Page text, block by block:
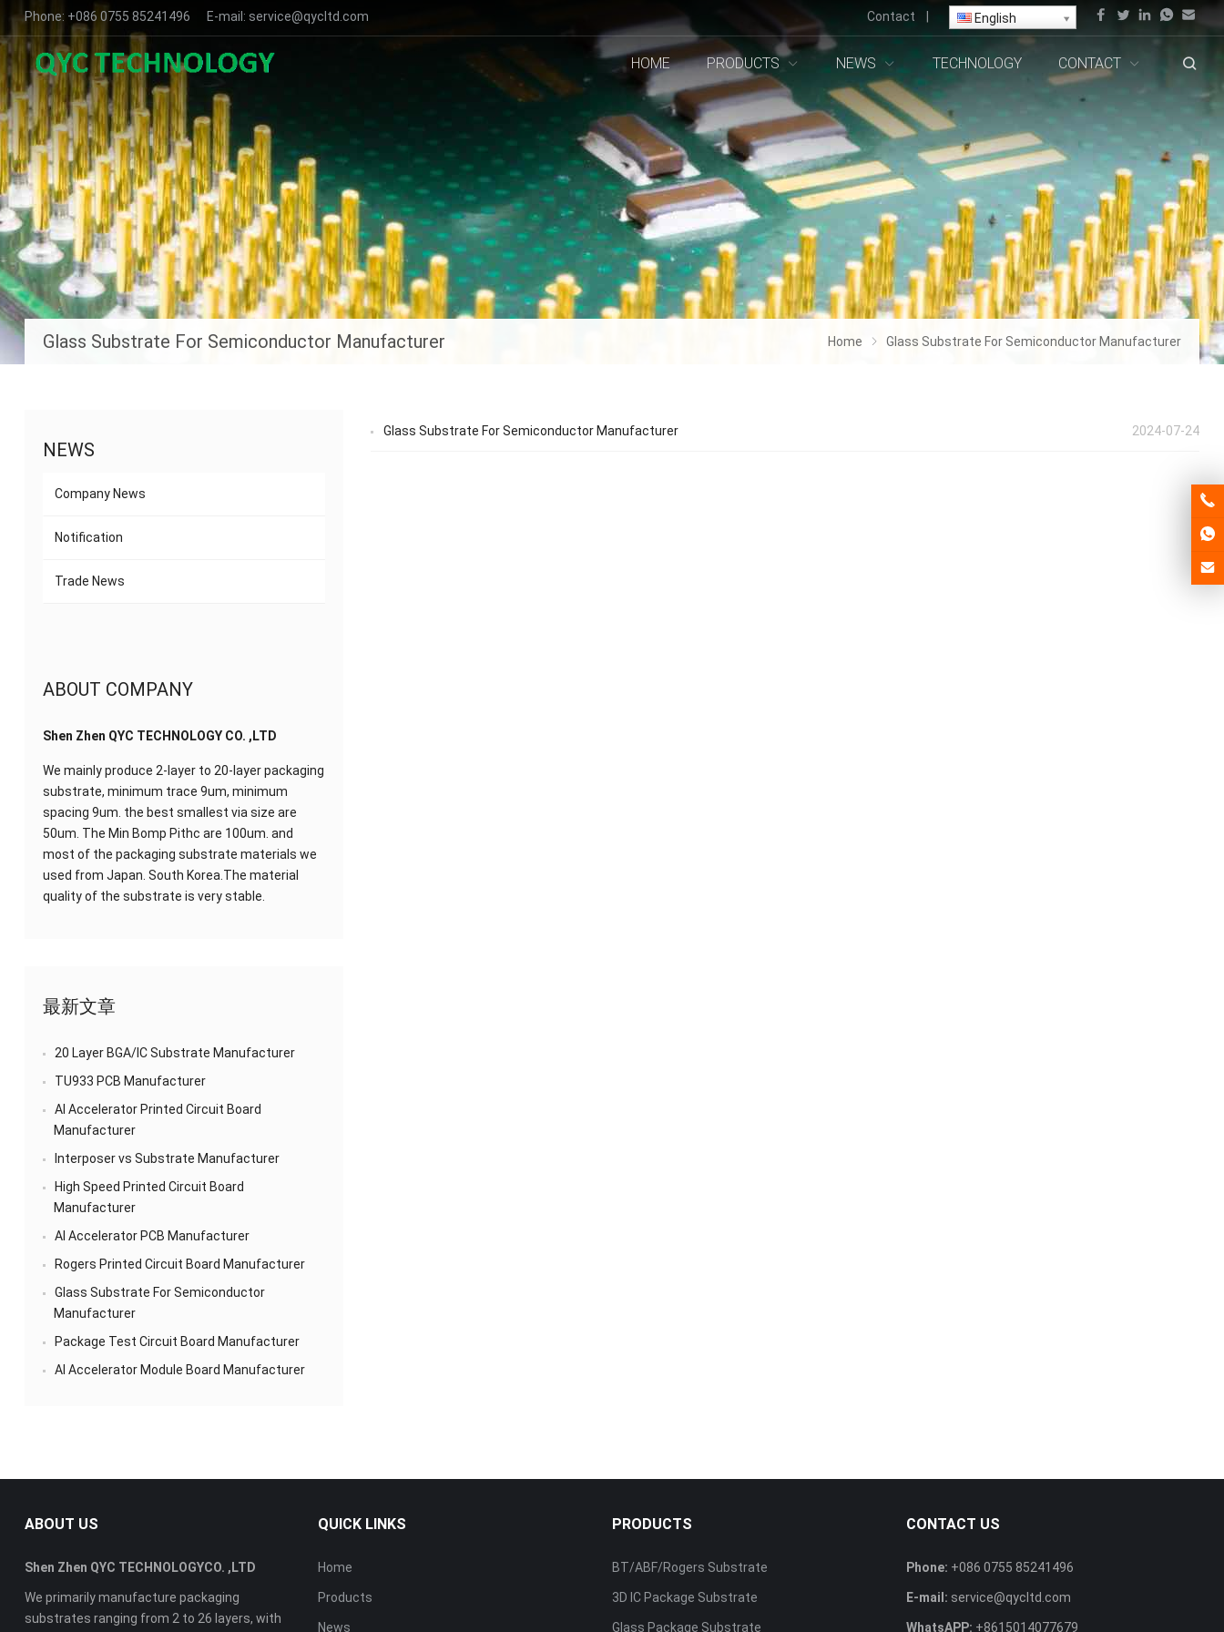
Phone: +086 0755 85241496 E-mail: service@qycltd.com Contact English
HOME PRODUCTS NEWS TECHNOLOGY CONTACT
Glass Substrate For Semiconductor Manufacturer Home Glass Substrate For Semiconductor Manufacturer
2024-07-24
Glass Substrate For Semiconductor Manufacturer
NEWS
Company News
Notification
Trade News
ABOUT COMPANY
Shen Zhen QYC TECHNOLOGY CO. ,LTD
We mainly produce 2-layer to 20-layer packaging
substrate, minimum trace 9um, minimum
spacing 9um. the best smallest via size are
50um. The Min Bomp Pithc are 100um. and
most of the packaging substrate materials we
used from Japan. South Korea.The material
quality of the substrate is very stable.
最新文章
20 Layer BGA/IC Substrate Manufacturer
TU933 PCB Manufacturer
AI Accelerator Printed Circuit Board
Manufacturer
Interposer vs Substrate Manufacturer
High Speed Printed Circuit Board
Manufacturer
AI Accelerator PCB Manufacturer
Rogers Printed Circuit Board Manufacturer
Glass Substrate For Semiconductor
Manufacturer
Package Test Circuit Board Manufacturer
AI Accelerator Module Board Manufacturer
ABOUT US
Shen Zhen QYC TECHNOLOGYCO. ,LTD
We primarily manufacture packaging
substrates ranging from 2 to 26 layers, with
QUICK LINKS
Home
Products
News
PRODUCTS
BT/ABF/Rogers Substrate
3D IC Package Substrate
Glass Package Substrate
CONTACT US
Phone: +086 0755 85241496
E-mail: service@qycltd.com
WhatsAPP: +8615014077679